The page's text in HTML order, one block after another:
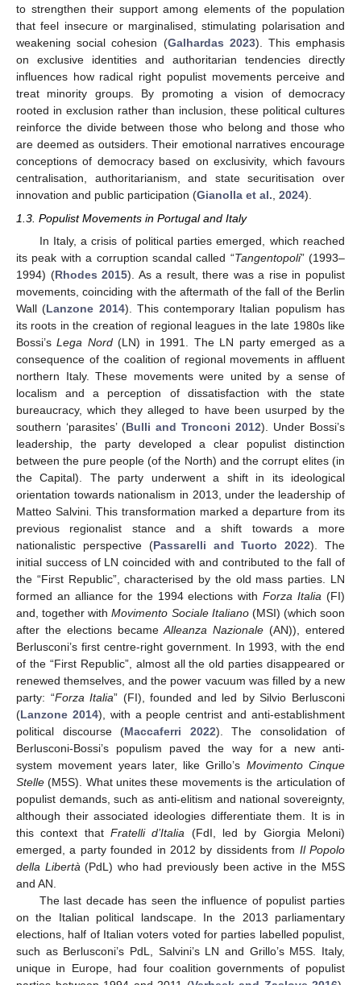
to strengthen their support among elements of the population
that feel insecure or marginalised, stimulating polarisation and
weakening social cohesion (Galhardas 2023). This emphasis
on exclusive identities and authoritarian tendencies directly
influences how radical right populist movements perceive and
treat minority groups. By promoting a vision of democracy
rooted in exclusion rather than inclusion, these political cultures
reinforce the divide between those who belong and those who
are deemed as outsiders. Their emotional narratives encourage
conceptions of democracy based on exclusivity, which favours
centralisation, authoritarianism, and state securitisation over
innovation and public participation (Gianolla et al., 2024).
1.3. Populist Movements in Portugal and Italy
In Italy, a crisis of political parties emerged, which reached
its peak with a corruption scandal called “Tangentopoli” (1993–
1994) (Rhodes 2015). As a result, there was a rise in populist
movements, coinciding with the aftermath of the fall of the Berlin
Wall (Lanzone 2014). This contemporary Italian populism has
its roots in the creation of regional leagues in the late 1980s like
Bossi’sLega Nord(LN) in 1991. The LN party emerged as a
consequence of the coalition of regional movements in affluent
northern Italy. These movements were united by a sense of
localism and a perception of dissatisfaction with the state
bureaucracy, which they alleged to have been usurped by the
southern ‘parasites’ (Bulli and Tronconi 2012). Under Bossi’s
leadership, the party developed a clear populist distinction
between the pure people (of the North) and the corrupt elites (in
the Capital). The party underwent a shift in its ideological
orientation towards nationalism in 2013, under the leadership of
Matteo Salvini. This transformation marked a departure from its
previous regionalist stance and a shift towards a more
nationalistic perspective (Passarelli and Tuorto 2022). The
initial success of LN coincided with and contributed to the fall of
the “First Republic”, characterised by the old mass parties. LN
formed an alliance for the 1994 elections withForza Italia (FI)
and, together withMovimento Sociale Italiano(MSI) (which soon
after the elections becameAlleanza Nazionale (AN)), entered
Berlusconi’s first centre-right government. In 1993, with the end
of the “First Republic”, almost all the old parties disappeared or
renewed themselves, and the power vacuum was filled by a new
party: “Forza Italia” (FI), founded and led by Silvio Berlusconi
(Lanzone 2014), with a people centrist and anti-establishment
political discourse (Maccaferri 2022). The consolidation of
Berlusconi-Bossi’s populism paved the way for a new anti-
system movement years later, like Grillo’s Movimento Cinque
Stelle (M5S). What unites these movements is the articulation of
populist demands, such as anti-elitism and national sovereignty,
although their associated ideologies differentiate them. It is in
this context that Fratelli d’Italia (FdI, led by Giorgia Meloni)
emerged, a party founded in 2012 by dissidents from Il Popolo
della Libertà (PdL) who had previously been active in the M5S
and AN.
The last decade has seen the influence of populist parties
on the Italian political landscape. In the 2013 parliamentary
elections, half of Italian voters voted for parties labelled populist,
such as Berlusconi’s PdL, Salvini’s LN and Grillo’s M5S. Italy,
unique in Europe, had four coalition governments of populist